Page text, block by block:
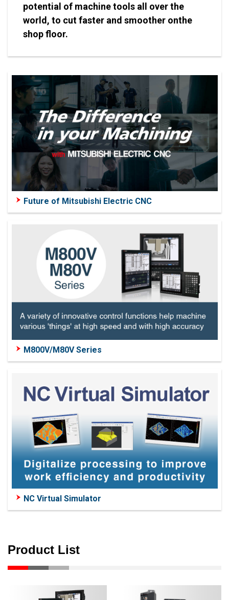
potential of machine tools all over the
world, to cut faster and smoother onthe
shop floor.
Future of Mitsubishi Electric CNC
M800V/M80V Series
NC Virtual Simulator
Product List